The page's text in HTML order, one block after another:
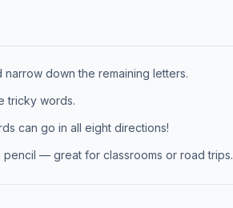
down the remaining letters.
tricky words.
can go in all eight directions!
— great for classrooms or road trips.